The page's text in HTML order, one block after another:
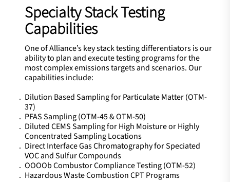
Specialty Stack Testing
Capabilities
One of Alliance’s key stack testing differentiators is our
ability to plan and execute testing programs for the
most complex emissions targets and scenarios. Our
capabilities include:
Dilution Based Sampling for Particulate Matter (OTM-
37)
PFAS Sampling (OTM-45 & OTM-50)
Diluted CEMS Sampling for High Moisture or Highly
Concentrated Sampling Locations
Direct Interface Gas Chromatography for Speciated
VOC and Sulfur Compounds
OOOOb Combustor Compliance Testing (OTM-52)
Hazardous Waste Combustion CPT Programs